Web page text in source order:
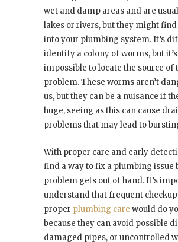
wet and damp areas and are
lakes or rivers, but they might
into your plumbing system. It’s
identify a colony of worms, but
impossible to locate the source of
problem. These worms aren’t
us, but they can be a nuisance if
huge, seeing as this can cause
problems that may lead to
With proper care and early
find a way to fix a plumbing issue
problem gets out of hand. It’s
understand that frequent
proper plumbing care would do
because they can avoid possible
damaged pipes, or uncontrolled